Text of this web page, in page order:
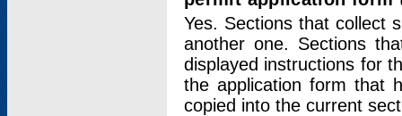
Yes. Sections that collect
another one. Sections
displayed instructions for
the application form that
copied into the current